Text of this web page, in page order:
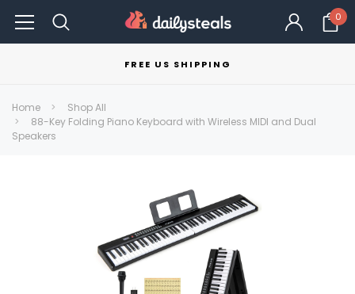
0
FREE US SHIPPING
Home
Shop All
88-Key Folding Piano Keyboard with Wireless MIDI and Dual
Speakers